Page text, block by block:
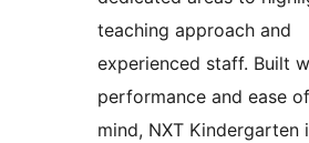
teaching approach and
experienced staff. Built
performance and ease
mind, NXT Kindergarten